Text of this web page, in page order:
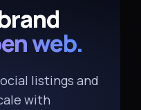
web.
listings and
with